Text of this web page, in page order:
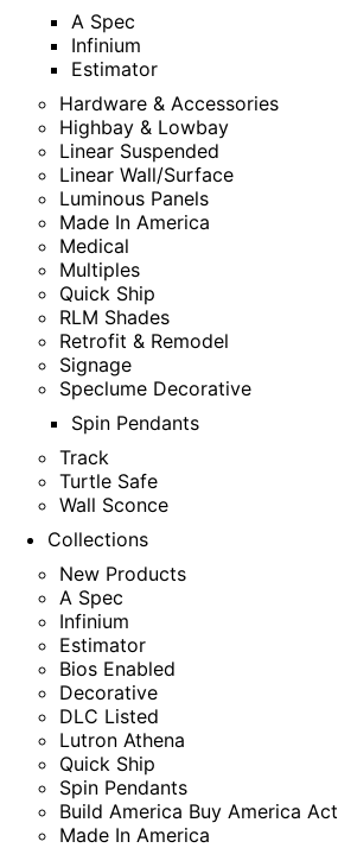
A Spec
Infinium
Estimator
Hardware & Accessories
Highbay & Lowbay
Linear Suspended
Linear Wall/Surface
Luminous Panels
Made In America
Medical
Multiples
Quick Ship
RLM Shades
Retrofit & Remodel
Signage
Speclume Decorative
Spin Pendants
Track
Turtle Safe
Wall Sconce
Collections
New Products
A Spec
Infinium
Estimator
Bios Enabled
Decorative
DLC Listed
Lutron Athena
Quick Ship
Spin Pendants
Build America Buy America Act
Made In America